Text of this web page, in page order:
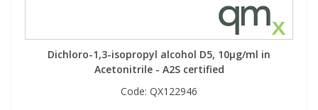
Dichloro-1,3-isopropyl alcohol D5, 10µg/ml in
Acetonitrile - A2S certified
Code: QX122946